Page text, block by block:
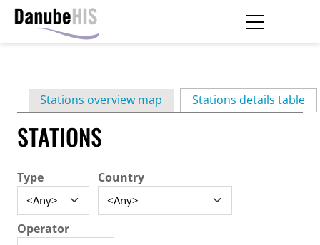
contentPrimary
tabs
Stations overview map Stations details table
STATIONS
Type Country
Operator